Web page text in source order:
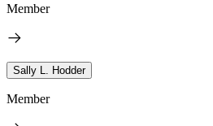
Member
Sally L. Hodder
Member